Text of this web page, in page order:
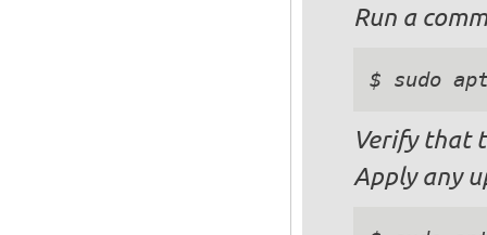
Run a
$ sudo
Verify that
Apply any